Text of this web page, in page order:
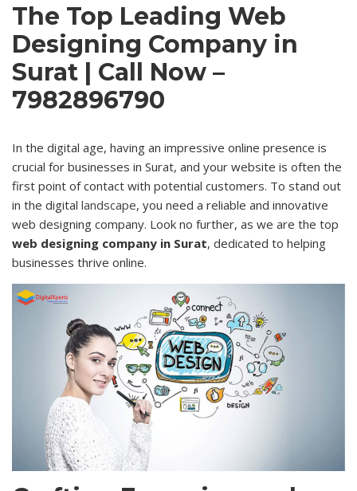
The Top Leading Web
Designing Company in
Surat | Call Now –
7982896790
In the digital age, having an impressive online presence is
crucial for businesses in Surat, and your website is often the
first point of contact with potential customers. To stand out
in the digital landscape, you need a reliable and innovative
web designing company. Look no further, as we are the top
web designing company in Surat, dedicated to helping
businesses thrive online.